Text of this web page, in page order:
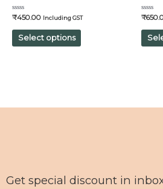
Rated
out
₹450.00 Including GST
Select options
Rated
out
₹
Get special discount in